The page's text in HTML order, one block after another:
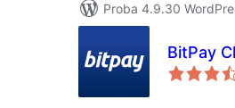
Proba 4.9.30
BitPay